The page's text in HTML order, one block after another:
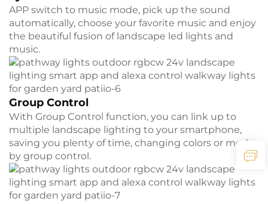
APP switch to music mode, pick up the sound
automatically, choose your favorite music and enjoy
the beautiful fusion of landscape led lights and
music.
Group Control
With Group Control function, you can link up to
multiple landscape lighting to your smartphone,
saving you plenty of time, changing colors or modes
by group control.